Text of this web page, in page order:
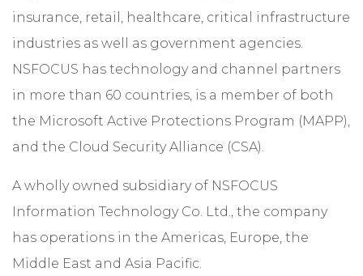
insurance, retail, healthcare, critical infrastructure
industries as well as government agencies.
NSFOCUS has technology and channel partners
in more than 60 countries, is a member of both
the Microsoft Active Protections Program (MAPP),
and the Cloud Security Alliance (CSA).
A wholly owned subsidiary of NSFOCUS
Information Technology Co. Ltd., the company
has operations in the Americas, Europe, the
Middle East and Asia Pacific.